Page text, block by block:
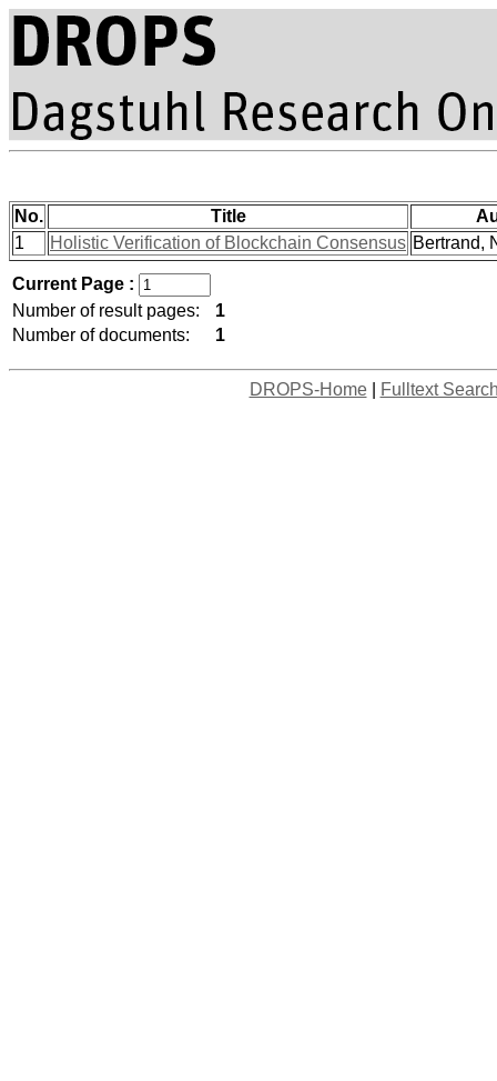
No. Title
1
Holistic Verification of Blockchain Consensus Bertrand,
Current Page :
Number of result pages:
1
Number of documents:
1
DROPS-Home| Fulltext